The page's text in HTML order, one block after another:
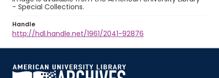
- Special Collections.
Handle
http://hdl.handle.net/1961/2041-92876